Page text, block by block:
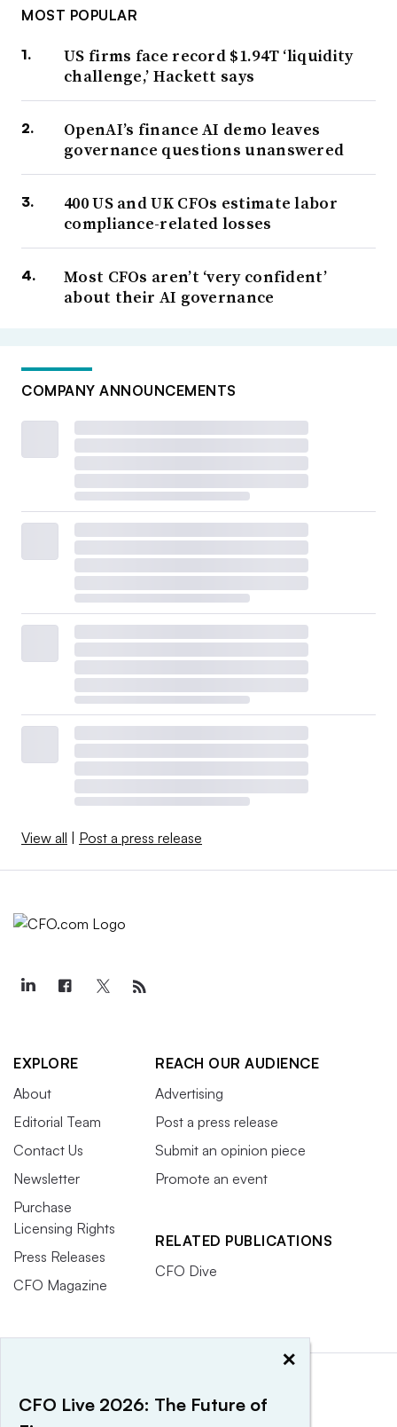
MOST POPULAR
US firms face record $1.94T ‘liquidity
challenge,’ Hackett says
OpenAI’s finance AI demo leaves
governance questions unanswered
400 US and UK CFOs estimate labor
compliance-related losses
Most CFOs aren’t ‘very confident’
about their AI governance
COMPANY ANNOUNCEMENTS
View all | Post a press release
EXPLORE
About
Editorial Team
Contact Us
Newsletter
Purchase
Licensing Rights
Press Releases
CFO Magazine
REACH OUR AUDIENCE
Advertising
Post a press release
Submit an opinion piece
Promote an event
RELATED PUBLICATIONS
CFO Dive
×
CFO Live 2026: The Future of